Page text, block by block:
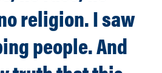
religion. I saw
people. And